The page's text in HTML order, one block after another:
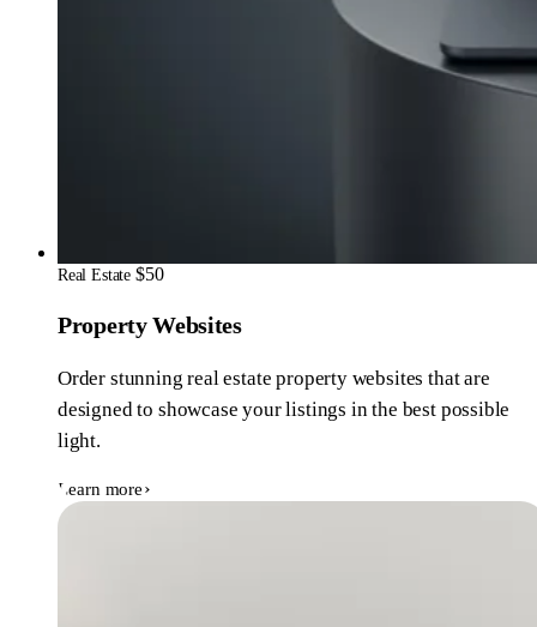
Real Estate $50
Property Websites
Order stunning real estate property websites that are
designed to showcase your listings in the best possible
light.
Learn more